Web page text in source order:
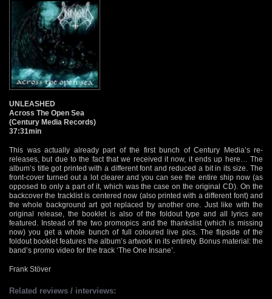
UNLEASHED
Across The Open Sea
(Century Media Records)
37:31min
This was actually already part of the first bunch of Century Media’s re-
releases, but due to the fact that we received it now, it ends up here… The
album’s title got printed with a different font and reduced a bit in its size. The
front-cover turned out a lot clearer and you can see the entire ship now (as
opposed to only a part of it, which was the case on the original CD). On the
backcover the tracklist is centered now (also printed with a different font) and
the whole background art got replaced by another one. Just like with the
original release, the booklet is also of the foldout type and all lyrics are
featured. Instead of the two promopics and the thankslist (which is missing
now) you get a whole bunch of full coloured live pics. The flipside of the
foldout booklet features the album’s artwork in its entirety. Bonus material: the
band’s promo video for the track ‘The One Insane’.
Frank Stöver
Related reviews / interviews: